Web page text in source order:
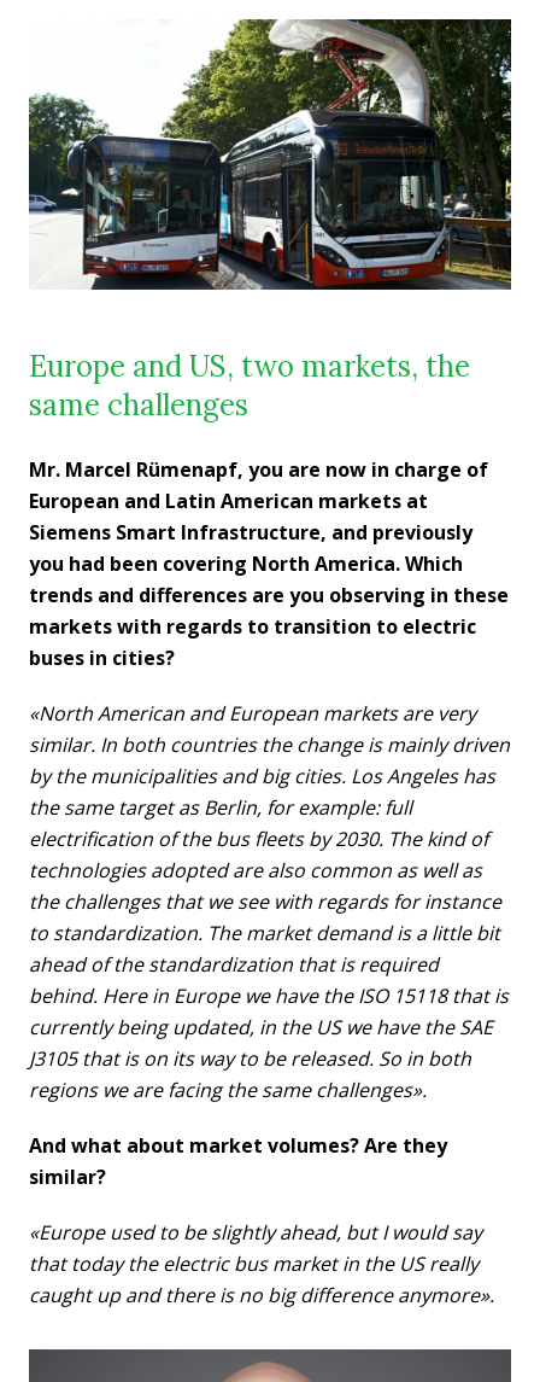
Europe and US, two markets, the
same challenges
Mr. Marcel Rümenapf, you are now in charge of
European and Latin American markets at
Siemens Smart Infrastructure, and previously
you had been covering North America. Which
trends and differences are you observing in these
markets with regards to transition to electric
buses in cities?
«North American and European markets are very
similar. In both countries the change is mainly driven
by the municipalities and big cities. Los Angeles has
the same target as Berlin, for example: full
electrification of the bus fleets by 2030. The kind of
technologies adopted are also common as well as
the challenges that we see with regards for instance
to standardization. The market demand is a little bit
ahead of the standardization that is required
behind. Here in Europe we have the ISO 15118 that is
currently being updated, in the US we have the SAE
J3105 that is on its way to be released. So in both
regions we are facing the same challenges».
And what about market volumes? Are they
similar?
«Europe used to be slightly ahead, but I would say
that today the electric bus market in the US really
caught up and there is no big difference anymore».